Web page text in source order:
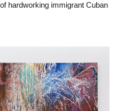
hardworking immigrant Cuban